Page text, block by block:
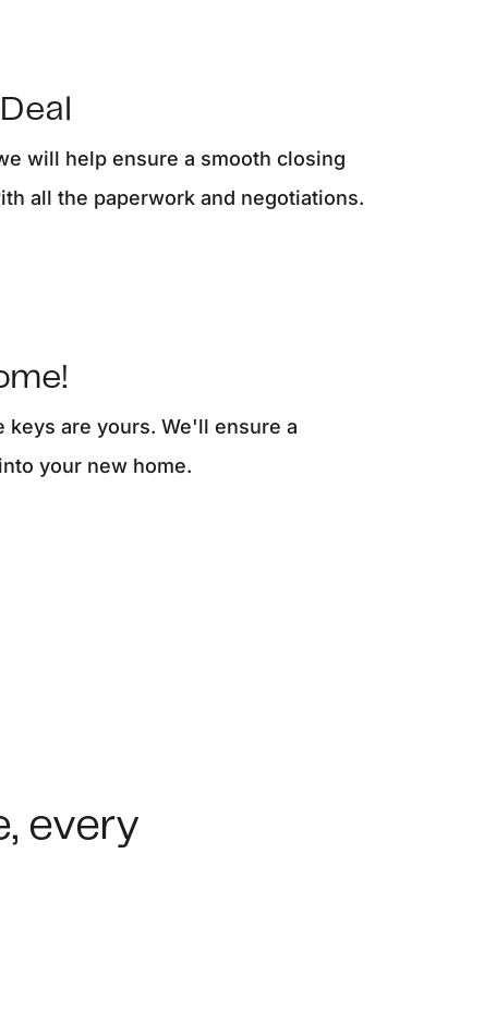
will help ensure a smooth closing
all the paperwork and negotiations.
keys are yours. We'll ensure a
your new home.
every